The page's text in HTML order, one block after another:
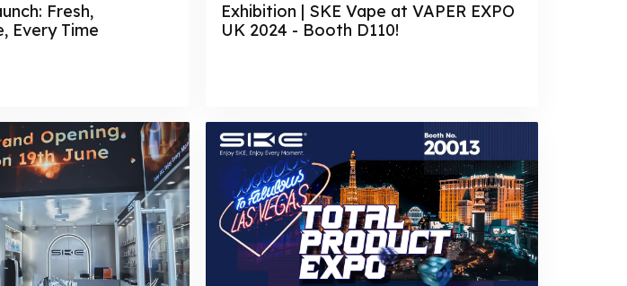
Fresh,
Every Time
Exhibition | SKE Vape at VAPER EXPO
UK 2024 - Booth D110!